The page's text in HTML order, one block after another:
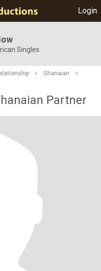
Login
Singles
> Ghanaian
>
Partner